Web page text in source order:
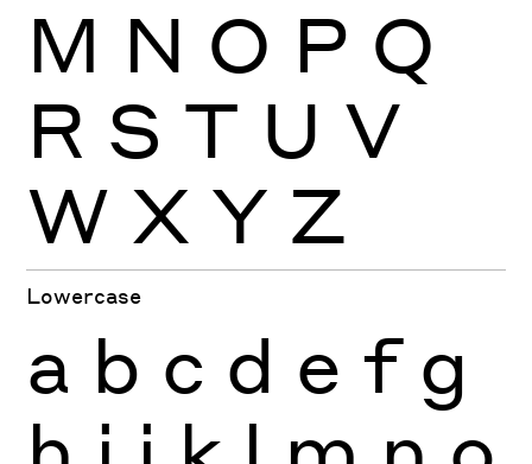
M N O P Q
R S T U V
W X Y Z
Lowercase
a b c d e f g